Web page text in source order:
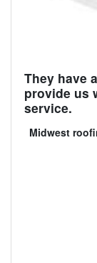
They have
provide us
service.
Midwest